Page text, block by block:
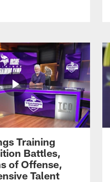
Training
Battles,
of Offense,
Talent